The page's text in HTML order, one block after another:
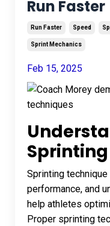
Run Faster
Run Faster Speed
Sprint Mechanics
Feb 15, 2025
Sprinting
performance, and
help athletes
Proper sprinting